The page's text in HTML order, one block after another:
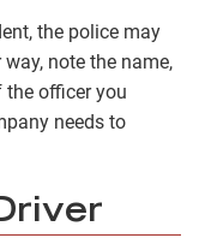
the police may
note the name,
the officer you
needs to